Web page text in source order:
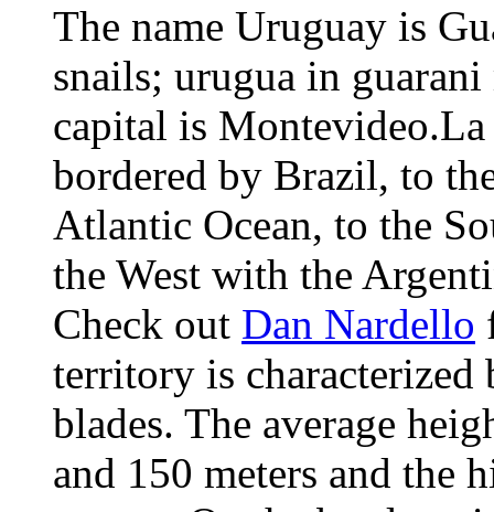
The name Uruguay is
snails; urugua in
capital is
bordered by Brazil, to
Atlantic Ocean, to the
the West with the
Check out Dan Nardello
territory is
blades. The average
and 150 meters and the